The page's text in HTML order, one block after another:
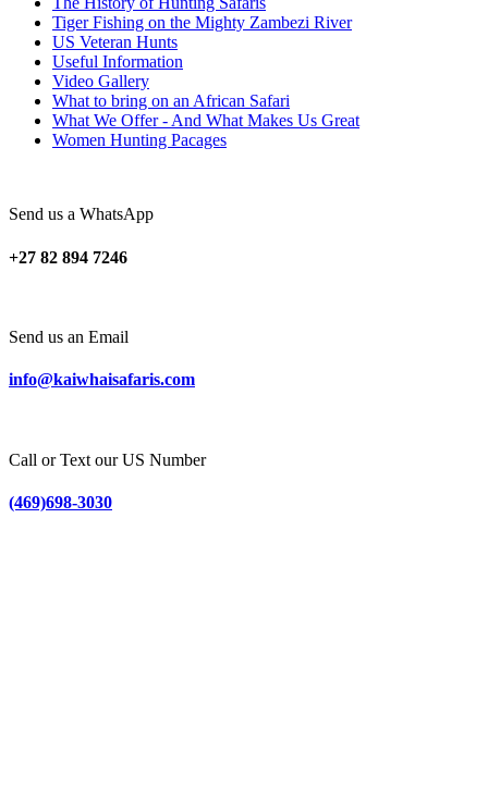
Tiger Fishing on the Mighty Zambezi River
US Veteran Hunts
Useful Information
Video Gallery
What to bring on an African Safari
What We Offer - And What Makes Us Great
Women Hunting Pacages
Send us a WhatsApp
+27 82 894 7246
Send us an Email
info@kaiwhaisafaris.com
Call or Text our US Number
(469)698-3030